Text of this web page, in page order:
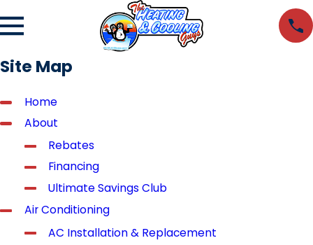
Site Map
Home
About
Rebates
Financing
Ultimate Savings Club
Air Conditioning
AC Installation & Replacement